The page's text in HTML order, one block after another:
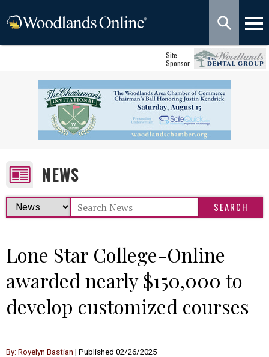
Site
Sponsor
NEWS
Lone Star College-Online
awarded nearly $150,000 to
develop customized courses
By: Royelyn Bastian | Published 02/26/2025